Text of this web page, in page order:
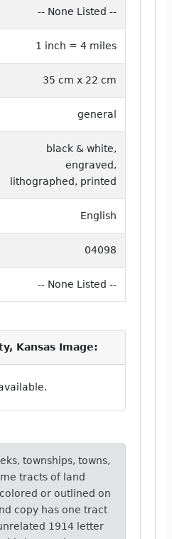
-- None Listed --
1 inch = 4 miles
35 cm x 22 cm
general
black & white,
engraved,
lithographed, printed
English
04098
-- None Listed --
Kansas Image:
townships, towns,
tracts of land
or outlined on
copy has one tract
1914 letter